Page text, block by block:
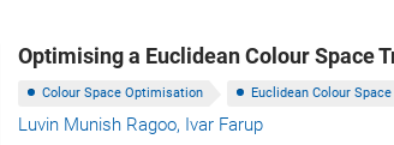
Optimising a Euclidean Colour Space
Colour Space Optimisation Euclidean Colour Space
Luvin Munish Ragoo, Ivar Farup